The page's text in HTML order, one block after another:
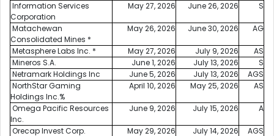
Information Services
Corporation
May 27, 2026 June 26, 2026 S
Matachewan
Consolidated Mines *
May 26, 2026 June 30, 2026 AG
Metasphere Labs Inc. * May 27, 2026 July 9, 2026
AS
Mineros S.A.
June 1, 2026 July 13, 2026
S
Netramark Holdings Inc
June 5, 2026 July 13, 2026
AGS
NorthStar Gaming
Holdings Inc.%
April 10, 2026 May 25, 2026 AS
Omega Pacific Resources
Inc.
June 9, 2026 July 15, 2026 A
Orecap Invest Corp. May 29, 2026 July 14, 2026 AGS